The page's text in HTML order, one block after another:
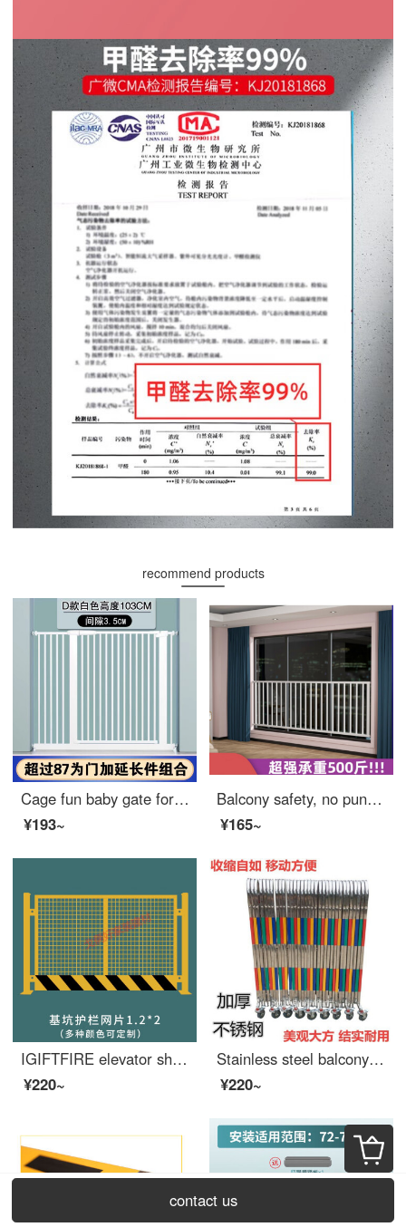
recommend products
Cage fun baby gate for pet indoor dog safety gear Gatebay gate for catssafety pole ring dog indoor cage staircase gates D encrypted black [suitable width 76-83cm] height 78cm thickened
¥193~
Balcony safety, no punching, children's safety, window bars, stainless steel window, gate, mesh, indoor bay window, anti fall safety, extra wide, customized size, customer service, price change, contact us for a good deal
¥165~
IGIFTFIRE elevator shaft protective door, wellhead opening, safety construction site, elevator, people and goods elevator, floor safety gate, foundation pit safety mesh 1.2X2
¥220~
Stainless steel balcony extra wide safety barrier, stainless steel telescopic fence, contraction barrier, entrance power construction, kindergarten safety, outdoor movable swing, 1.2 meters high, price per meter
¥220~
contact us